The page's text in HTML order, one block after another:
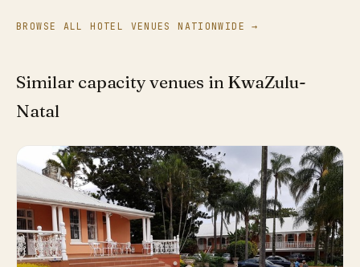
BROWSE ALL HOTEL VENUES NATIONWIDE →
Similar capacity venues in KwaZulu-
Natal